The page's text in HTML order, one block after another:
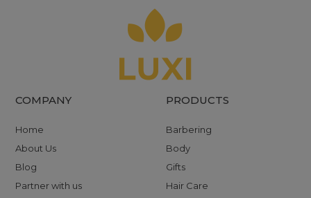
COMPANY
Home
About Us
Blog
Partner with us
PRODUCTS
Barbering
Body
Gifts
Hair Care